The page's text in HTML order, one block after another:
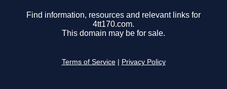
Find information, resources and relevant links for
4tt170.com.
This domain may be for sale.
Terms of Service Privacy Policy